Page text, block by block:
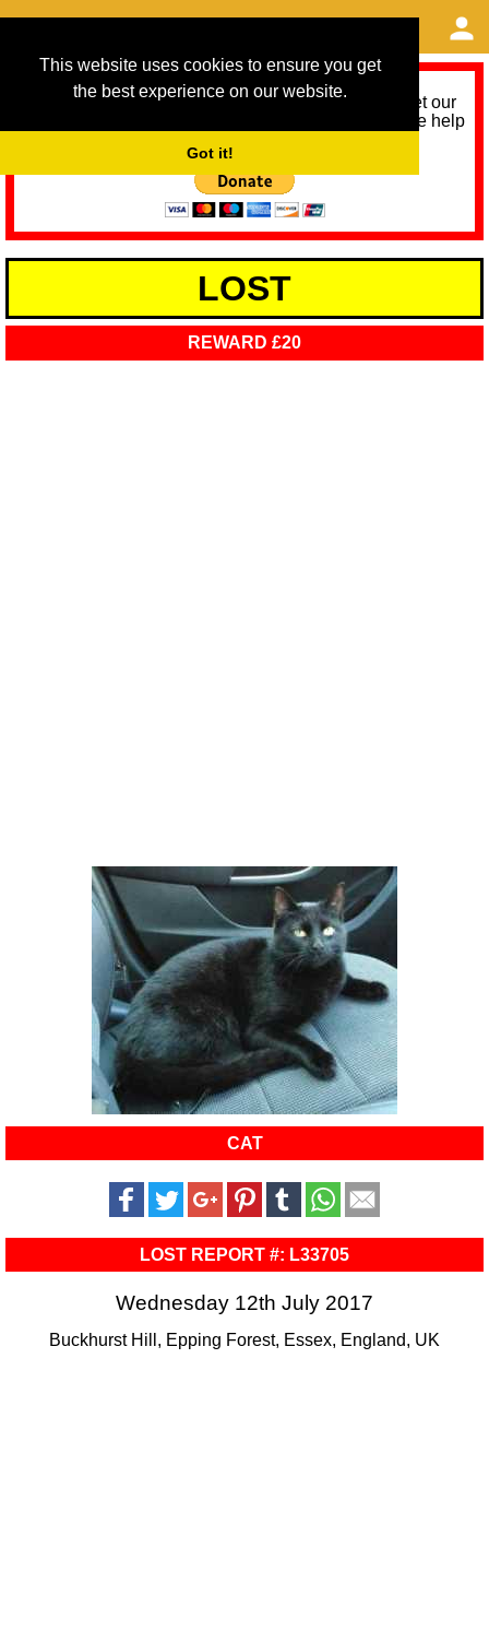
This website uses cookies to ensure you get
the best experience on our website.
Got it!
As we provide a free service, we need help to meet our
service running costs for the next 12 months. Please help
LOST
REWARD £20
CAT
LOST REPORT #: L33705
Wednesday 12th July 2017
Buckhurst Hill, Epping Forest, Essex, England, UK